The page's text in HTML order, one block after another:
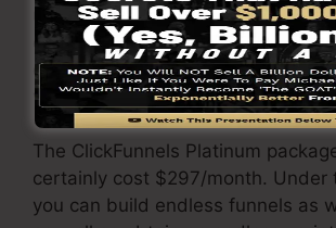
unlimited contacts and is
customer per account. It does not
email responder where you
with 3rd email software.
The ClickFunnels Platinum
certainly cost $297/month. Under
you can build endless funnels as